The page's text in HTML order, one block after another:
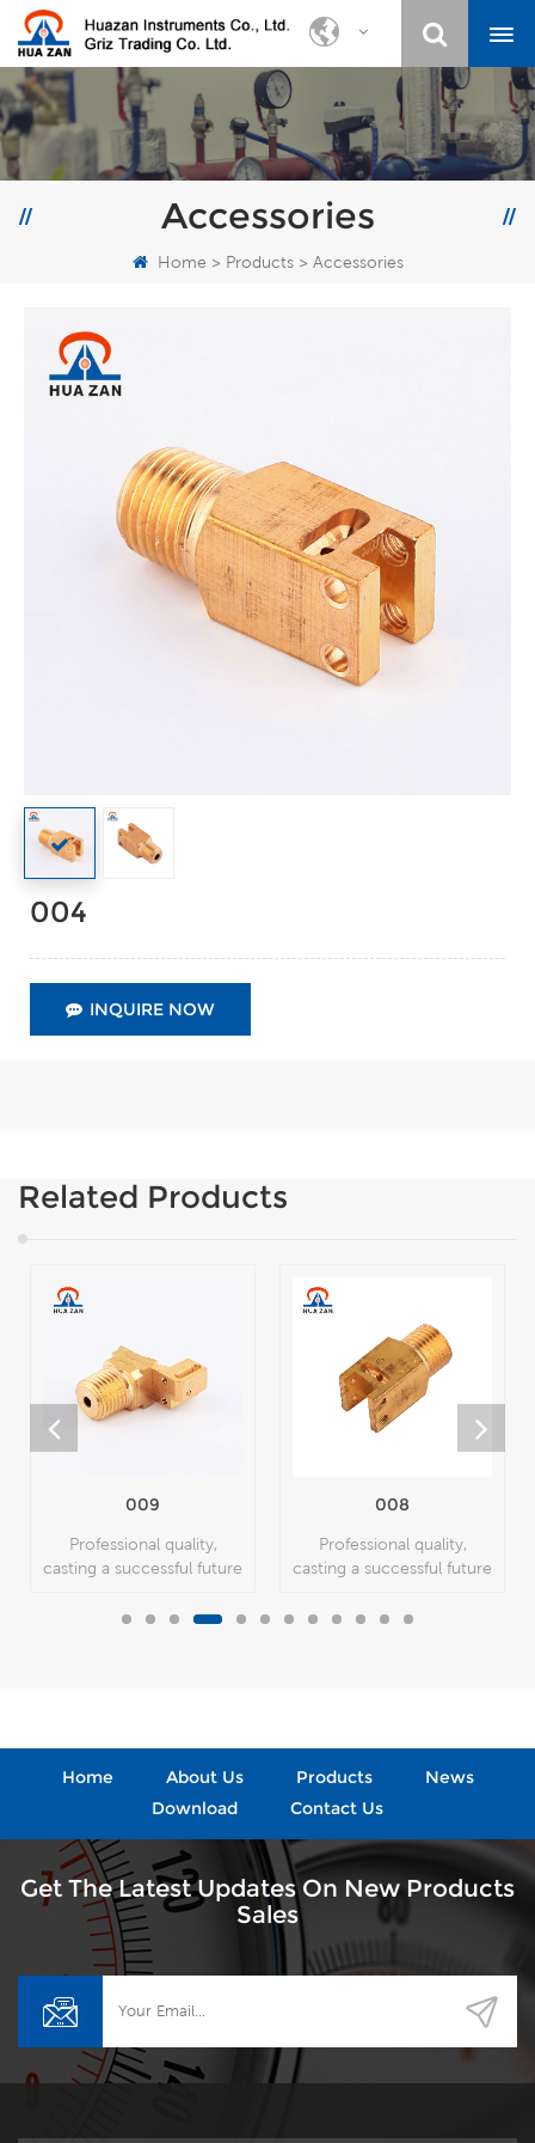
Accessories
Home > Products> Accessories
004
INQUIRE NOW
Related Products
009
Professional quality,
casting a successful future
008
Professional quality,
casting a successful future
Home About Us Products
News
Download
Contact Us
Get The Latest Updates On New Products
Sales